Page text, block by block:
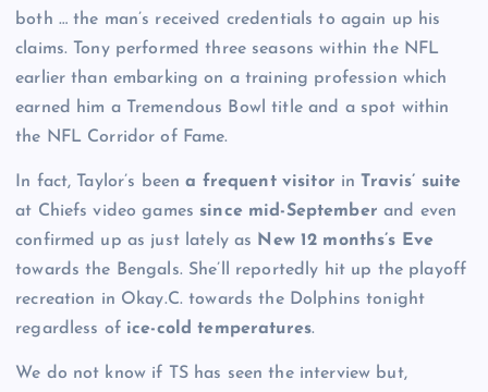
both … the man’s received credentials to again up his
claims. Tony performed three seasons within the NFL
earlier than embarking on a training profession which
earned him a Tremendous Bowl title and a spot within
the NFL Corridor of Fame.
In fact, Taylor’s beena frequent visitor in Travis’ suite
at Chiefs video games since mid-September and even
confirmed up as just lately as
New 12 months’s Eve
towards the Bengals. She’ll reportedly hit up the playoff
recreation in Okay.C. towards the Dolphins tonight
regardless of ice-cold temperatures.
We do not know if TS has seen the interview but,